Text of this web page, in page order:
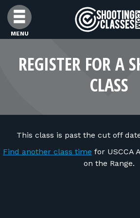
Skip to Content
MENU
FIND CLASSES
FIND INSTRUCTORS
FOR STUDENTS
REGISTER FOR A
CLASS
This class is past the cut off
Find another class time for USCCA
on the Range.